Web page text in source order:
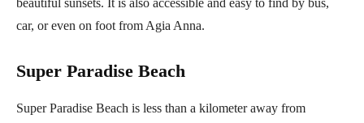
beautiful sunsets. It is also accessible and easy to find by bus,
car, or even on foot from Agia Anna.
Super Paradise Beach
Super Paradise Beach is less than a kilometer away from